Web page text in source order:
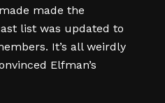
made the
list was updated to
It’s all weirdly
Elfman’s